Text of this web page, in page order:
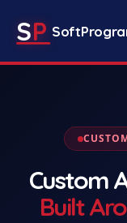
SP
Custom
Built